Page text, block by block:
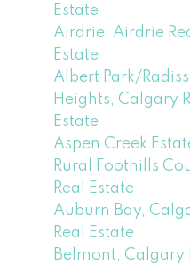
Estate
Airdrie, Airdrie
Estate
Albert Park/
Heights, Calgary
Estate
Aspen Creek
Rural Foothills
Real Estate
Auburn Bay,
Real Estate
Belmont, Calgary